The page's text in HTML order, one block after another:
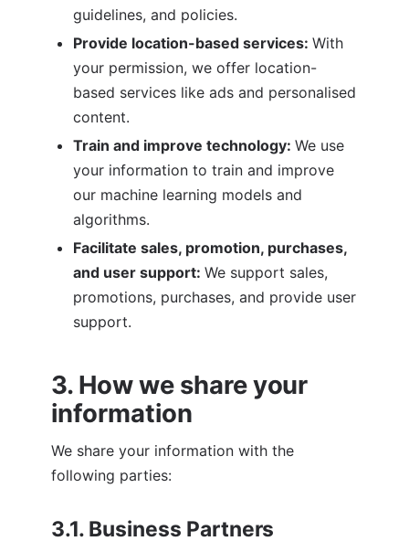
guidelines, and policies.
Provide location-based services: With
your permission, we offer location-
based services like ads and personalised
content.
Train and improve technology: We use
your information to train and improve
our machine learning models and
algorithms.
Facilitate sales, promotion, purchases,
and user support: We support sales,
promotions, purchases, and provide user
support.
3. How we share your
information
We share your information with the
following parties:
3.1. Business Partners